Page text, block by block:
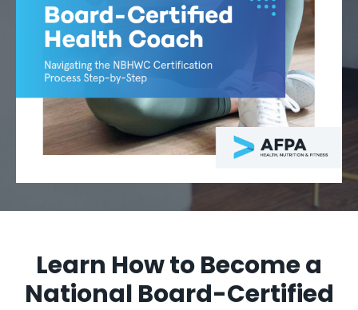
Learn How to Become a
National Board-Certified